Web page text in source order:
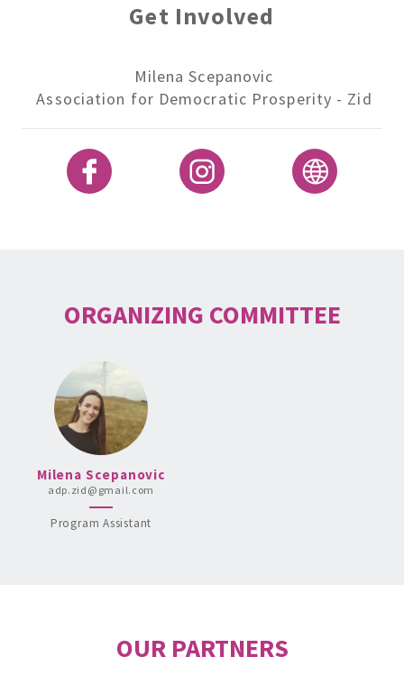
Get Involved
Milena Scepanovic
Association for Democratic Prosperity - Zid
ORGANIZING COMMITTEE
Milena Scepanovic
adp.zid@gmail.com
Program Assistant
OUR PARTNERS